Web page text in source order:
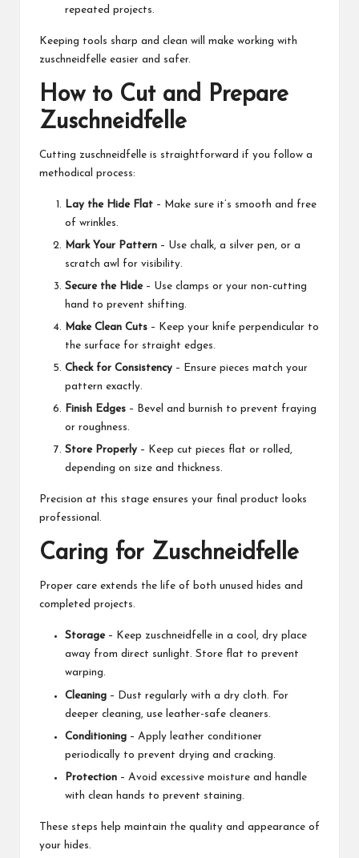
repeated projects.
Keeping tools sharp and clean will make working with
zuschneidfelle easier and safer.
How to Cut and Prepare
Zuschneidfelle
Cutting zuschneidfelle is straightforward if you follow a
methodical process:
Lay the Hide Flat – Make sure it’s smooth and free
of wrinkles.
Mark Your Pattern – Use chalk, a silver pen, or a
scratch awl for visibility.
Secure the Hide– Use clamps or your non-cutting
hand to prevent shifting.
Make Clean Cuts – Keep your knife perpendicular to
the surface for straight edges.
Check for Consistency – Ensure pieces match your
pattern exactly.
Finish Edges – Bevel and burnish to prevent fraying
or roughness.
Store Properly – Keep cut pieces flat or rolled,
depending on size and thickness.
Precision at this stage ensures your final product looks
professional.
Caring for Zuschneidfelle
Proper care extends the life of both unused hides and
completed projects.
Storage– Keep zuschneidfelle in a cool, dry place
away from direct sunlight. Store flat to prevent
warping.
Cleaning – Dust regularly with a dry cloth. For
deeper cleaning, use leather-safe cleaners.
Conditioning – Apply leather conditioner
periodically to prevent drying and cracking.
Protection – Avoid excessive moisture and handle
with clean hands to prevent staining.
These steps help maintain the quality and appearance of
your hides.